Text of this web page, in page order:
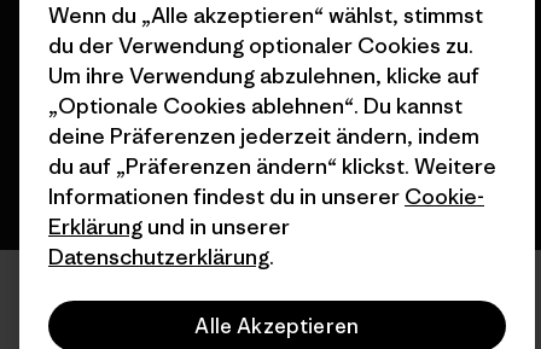
Wenn du „Alle akzeptieren“ wählst, stimmst
du der Verwendung optionaler Cookies zu.
Um ihre Verwendung abzulehnen, klicke auf
„Optionale Cookies ablehnen“. Du kannst
deine Präferenzen jederzeit ändern, indem
du auf „Präferenzen ändern“ klickst. Weitere
Informationen findest du in unserer Cookie-
Erklärung und in unserer
Datenschutzerklärung.
Alle Akzeptieren